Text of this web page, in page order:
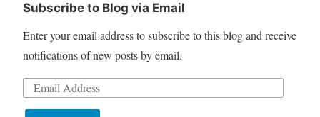
Subscribe to Blog via Email
Enter your email address to subscribe to this blog and receive
notifications of new posts by email.
Email